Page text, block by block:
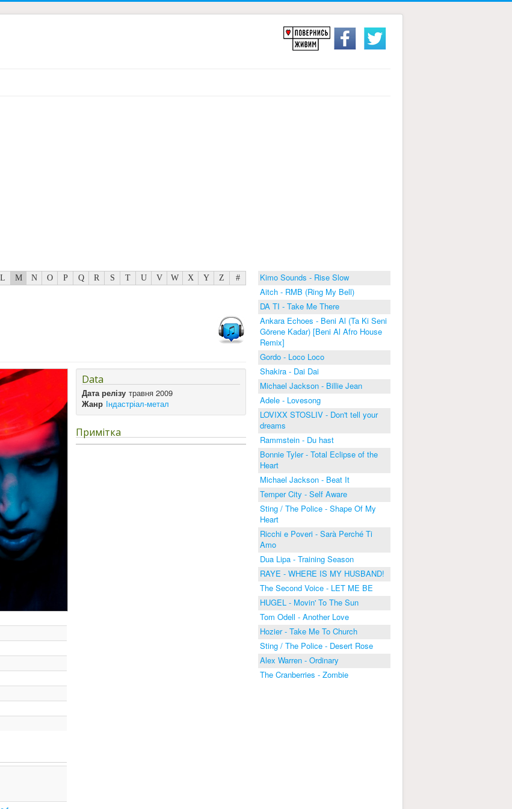
L M N O P Q R S T U V W X Y Z #
Data
Дата релізу травня 2009
Жанр Індастріал-метал
Примітка
Kimo Sounds - Rise Slow
Aitch - RMB (Ring My Bell)
DA TI - Take Me There
Ankara Echoes - Beni Al (Ta Ki Seni
Görene Kadar) [Beni Al Afro House
Remix]
Gordo - Loco Loco
Shakira - Dai Dai
Michael Jackson - Billie Jean
Adele - Lovesong
LOVIXX STOSLIV - Don't tell your
dreams
Rammstein - Du hast
Bonnie Tyler - Total Eclipse of the
Heart
Michael Jackson - Beat It
Temper City - Self Aware
Sting / The Police - Shape Of My
Heart
Ricchi e Poveri - Sarà Perché Ti
Amo
Dua Lipa - Training Season
RAYE - WHERE IS MY HUSBAND!
The Second Voice - LET ME BE
HUGEL - Movin' To The Sun
Tom Odell - Another Love
Hozier - Take Me To Church
Sting / The Police - Desert Rose
Alex Warren - Ordinary
The Cranberries - Zombie